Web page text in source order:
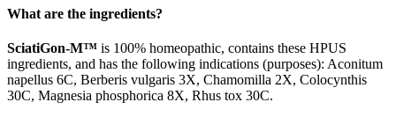
What are the ingredients?
SciatiGon-M™ is 100% homeopathic, contains these HPUS
ingredients, and has the following indications (purposes): Aconitum
napellus 6C, Berberis vulgaris 3X, Chamomilla 2X, Colocynthis
30C, Magnesia phosphorica 8X, Rhus tox 30C.